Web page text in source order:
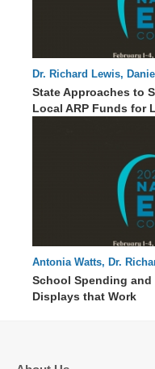
Dr. Richard Lewis,
Barbour, Elisabeth
State Approaches to
Local ARP Funds for
Antonia Watts, Dr.
Swanson, Elisabeth
School Spending
Displays that Work